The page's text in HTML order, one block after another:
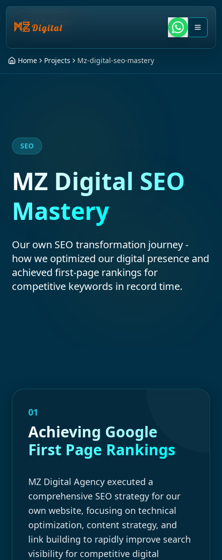
Home Projects Mz-digital-seo-mastery
All Projects
SEO
MZ Digital SEO
Mastery
Our own SEO transformation journey -
how we optimized our digital presence and
achieved first-page rankings for
competitive keywords in record time.
01
Achieving Google
First Page Rankings
MZ Digital Agency executed a
comprehensive SEO strategy for our
own website, focusing on technical
optimization, content strategy, and
link building to rapidly improve search
visibility for competitive digital